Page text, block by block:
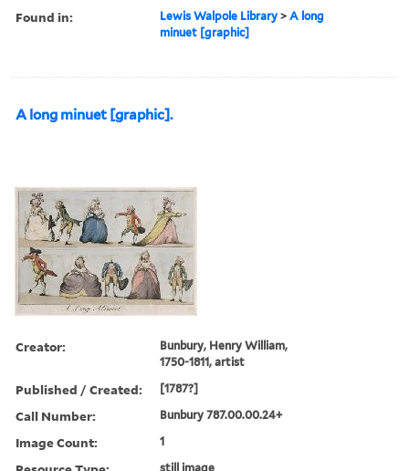
Found in: Lewis Walpole Library >A long
minuet [graphic]
A long minuet [graphic].
Creator:
Bunbury, Henry William,
1750-1811, artist
Published / Created: [1787?]
Call Number: Bunbury 787.00.00.24+
Image Count: 1
still image